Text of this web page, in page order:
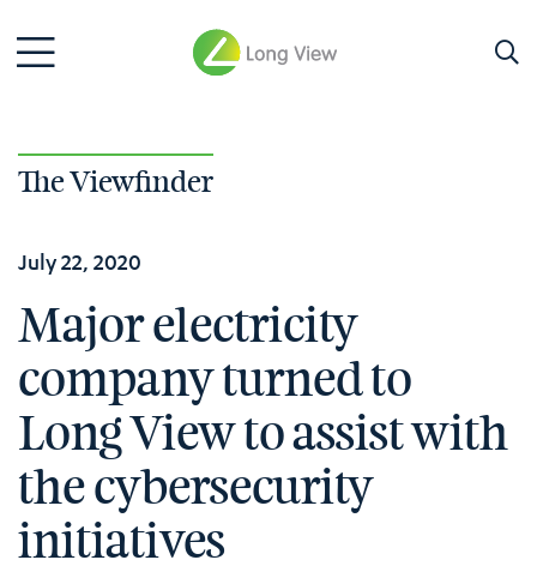
The Viewfinder
July 22, 2020
Major electricity
company turned to
Long View to assist with
the cybersecurity
initiatives